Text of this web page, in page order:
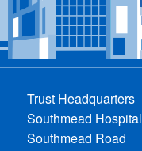
Trust Headquarters
Southmead Hospital
Southmead Road